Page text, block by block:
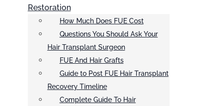
Restoration
How Much Does FUE Cost
Questions You Should Ask Your
Hair Transplant Surgeon
FUE And Hair Grafts
Guide to Post FUE Hair Transplant
Recovery Timeline
Complete Guide To Hair